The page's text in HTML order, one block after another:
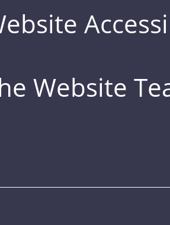
Website